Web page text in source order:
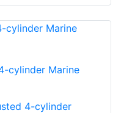
cylinder Marine
4-cylinder